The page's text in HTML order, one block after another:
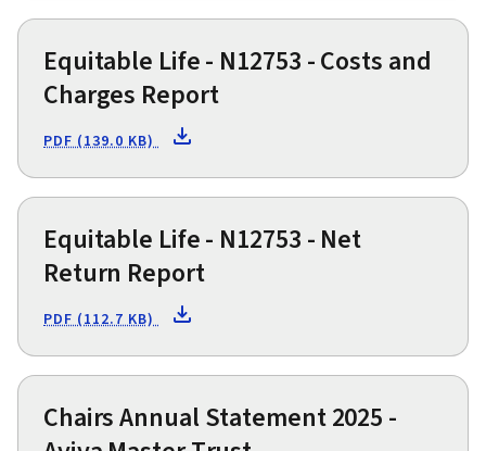
Equitable Life - N12753 - Costs and
Charges Report
PDF (139.0 KB)
Equitable Life - N12753 - Net
Return Report
PDF (112.7 KB)
Chairs Annual Statement 2025 -